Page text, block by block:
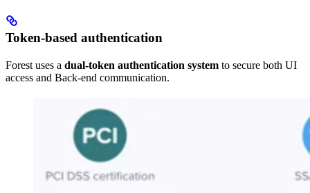
Token-based authentication
Forest uses a dual-token authentication system to secure both UI
access and Back-end communication.